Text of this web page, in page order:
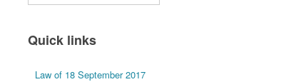
Quick links
Law of 18 September 2017